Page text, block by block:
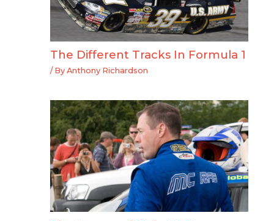
The Different Tracks In Formula 1
/ By Anthony Richardson